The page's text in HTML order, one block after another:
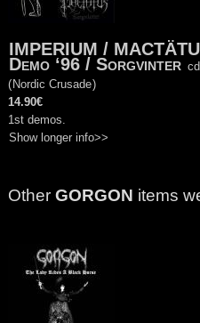
IMPERIUM /
Demo ‘96 / Sorgvinter cd
(Nordic Crusade)
14.90€
1st demos.
Show longer info>>
Other GORGON items